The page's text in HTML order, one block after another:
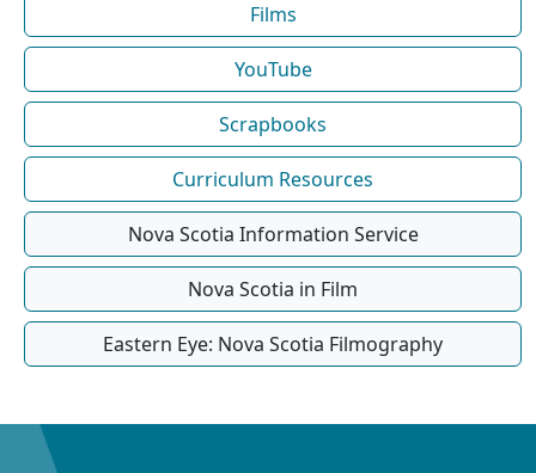
Films
YouTube
Scrapbooks
Curriculum Resources
Nova Scotia Information Service
Nova Scotia in Film
Eastern Eye: Nova Scotia Filmography